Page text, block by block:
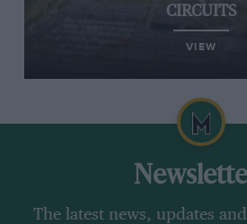
CIRCUITS
VIEW
The latest news, updates